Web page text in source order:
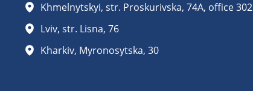
Khmelnytskyi, str. Proskurivska, 74A, office 302
Lviv, str. Lisna, 76
Kharkiv, Myronosytska, 30